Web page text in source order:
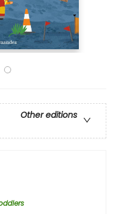
Other editions